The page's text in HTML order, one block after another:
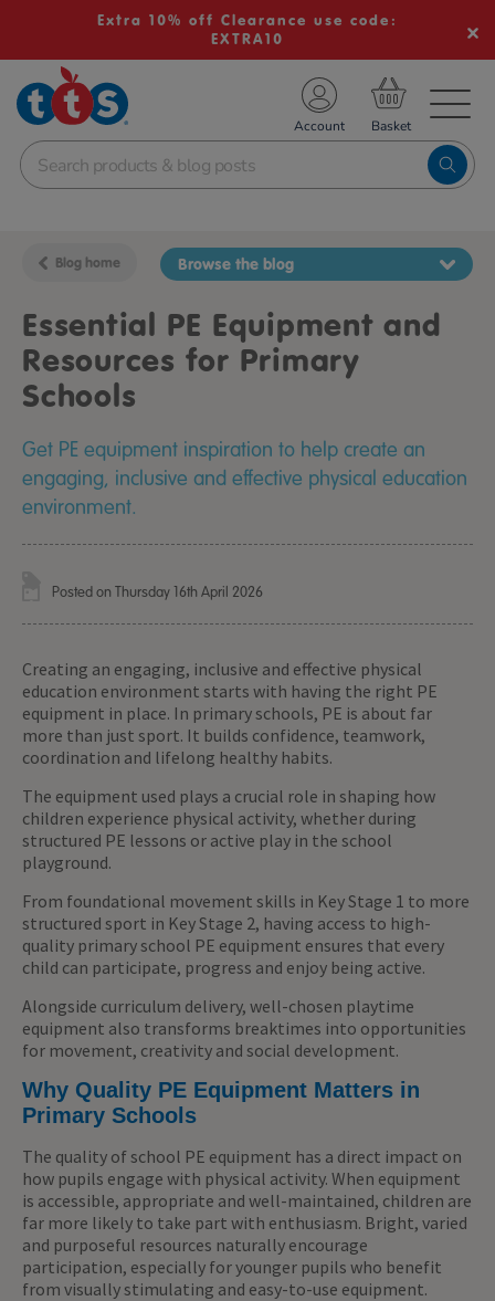
Extra 10% off Clearance use code:
EXTRA10
School Resources
Shop
Account
Blog home Browse the blog
Essential PE Equipment and
Resources for Primary
Schools
Get PE equipment inspiration to help create an
engaging, inclusive and effective physical education
environment.
Posted on Thursday 16th April 2026
Creating an engaging, inclusive and effective physical
education environment starts with having the right PE
equipment in place. In primary schools, PE is about far
more than just sport. It builds confidence, teamwork,
coordination and lifelong healthy habits.
The equipment used plays a crucial role in shaping how
children experience physical activity, whether during
structured PE lessons or active play in the school
playground.
From foundational movement skills in Key Stage 1 to more
structured sport in Key Stage 2, having access to high-
quality primary school PE equipment ensures that every
child can participate, progress and enjoy being active.
Alongside curriculum delivery, well-chosen playtime
equipment also transforms breaktimes into opportunities
for movement, creativity and social development.
Why Quality PE Equipment Matters in
Primary Schools
The quality of school PE equipment has a direct impact on
how pupils engage with physical activity. When equipment
is accessible, appropriate and well-maintained, children are
far more likely to take part with enthusiasm. Bright, varied
and purposeful resources naturally encourage
participation, especially for younger pupils who benefit
from visually stimulating and easy-to-use equipment.